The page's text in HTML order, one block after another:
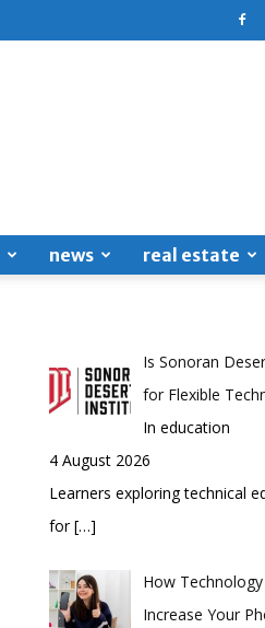
news real estate
Is Sonoran
for Flexible
In education
4 August 2026
Learners exploring technical
for[…]
How
Increase Your